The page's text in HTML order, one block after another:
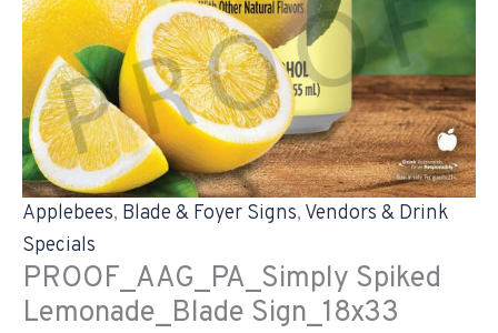
Applebees, Blade & Foyer Signs, Vendors & Drink
Specials
PROOF_AAG_PA_Simply Spiked
Lemonade_Blade Sign_18x33